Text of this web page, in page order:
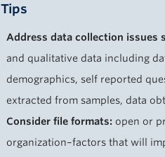
Tips
Address data collection issues
and qualitative data including
demographics, self reported
extracted from samples, data
Consider file formats: open or
organization–factors that will